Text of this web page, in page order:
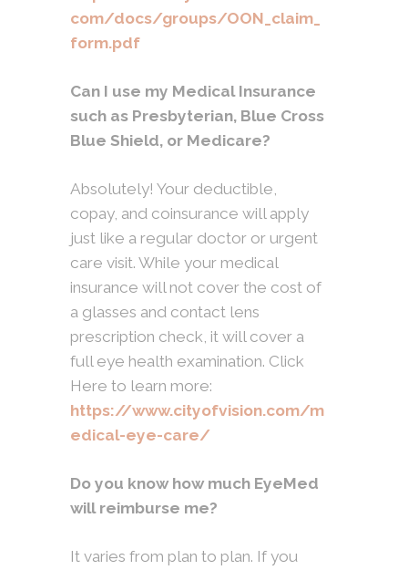
com/docs/groups/OON_claim_
form.pdf
Can I use my Medical Insurance
such as Presbyterian, Blue Cross
Blue Shield, or Medicare?
Absolutely! Your deductible,
copay, and coinsurance will apply
just like a regular doctor or urgent
care visit. While your medical
insurance will not cover the cost of
a glasses and contact lens
prescription check, it will cover a
full eye health examination. Click
Here to learn more:
https://www.cityofvision.com/m
edical-eye-care/
Do you know how much EyeMed
will reimburse me?
It varies from plan to plan. If you